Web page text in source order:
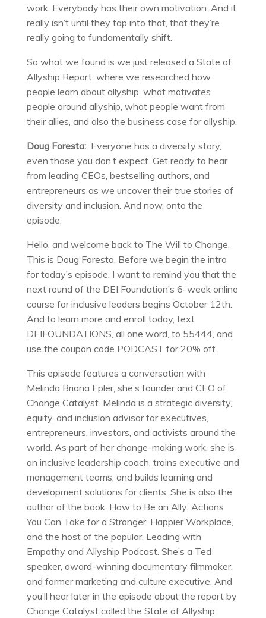
work. Everybody has their own motivation. And it
really isn’t until they tap into that, that they’re
really going to fundamentally shift.
So what we found is we just released a State of
Allyship Report, where we researched how
people learn about allyship, what motivates
people around allyship, what people want from
their allies, and also the business case for allyship.
Doug Foresta: Everyone has a diversity story,
even those you don’t expect. Get ready to hear
from leading CEOs, bestselling authors, and
entrepreneurs as we uncover their true stories of
diversity and inclusion. And now, onto the
episode.
Hello, and welcome back to The Will to Change.
This is Doug Foresta. Before we begin the intro
for today’s episode, I want to remind you that the
next round of the DEI Foundation’s 6-week online
course for inclusive leaders begins October 12th.
And to learn more and enroll today, text
DEIFOUNDATIONS, all one word, to 55444, and
use the coupon code PODCAST for 20% off.
This episode features a conversation with
Melinda Briana Epler, she’s founder and CEO of
Change Catalyst. Melinda is a strategic diversity,
equity, and inclusion advisor for executives,
entrepreneurs, investors, and activists around the
world. As part of her change-making work, she is
an inclusive leadership coach, trains executive and
management teams, and builds learning and
development solutions for clients. She is also the
author of the book, How to Be an Ally: Actions
You Can Take for a Stronger, Happier Workplace,
and the host of the popular, Leading with
Empathy and Allyship Podcast. She’s a Ted
speaker, award-winning documentary filmmaker,
and former marketing and culture executive. And
you’ll hear later in the episode about the report by
Change Catalyst called the State of Allyship